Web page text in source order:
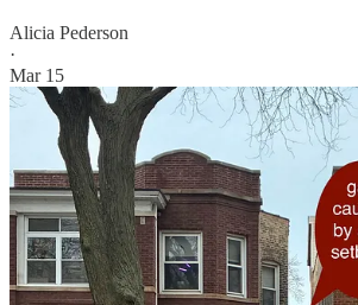
Alicia Pederson
·
Mar 15